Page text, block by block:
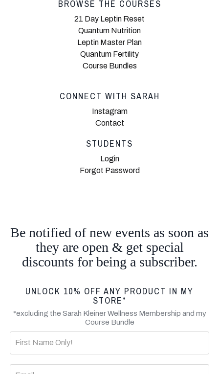
BROWSE THE COURSES
21 Day Leptin Reset
Quantum Nutrition
Leptin Master Plan
Quantum Fertility
Course Bundles
CONNECT WITH SARAH
Instagram
Contact
STUDENTS
Login
Forgot Password
Be notified of new events as soon as
they are open & get special
discounts for being a subscriber.
UNLOCK 10% OFF ANY PRODUCT IN MY
STORE*
*excluding the Sarah Kleiner Wellness Membership and my
Course Bundle